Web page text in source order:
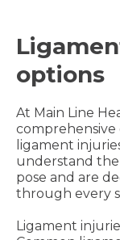
options
At Main Line
ligament
understand
pose and are
through every
Ligament